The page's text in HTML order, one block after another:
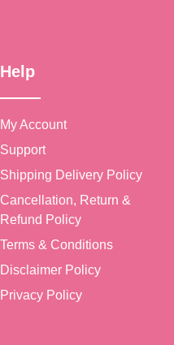
Help
My Account
Support
Shipping Delivery Policy
Cancellation, Return &
Refund Policy
Terms & Conditions
Disclaimer Policy
Privacy Policy
🥳